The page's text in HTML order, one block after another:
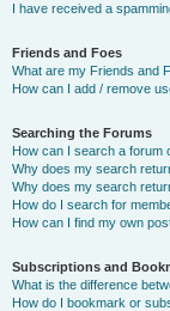
I have received a
Friends and Foes
What are my Friends and
How can I add / remove
Searching the Forums
How can I search a forum
Why does my search
Why does my search
How do I search for
How can I find my own
Subscriptions and
What is the difference
How do I bookmark or